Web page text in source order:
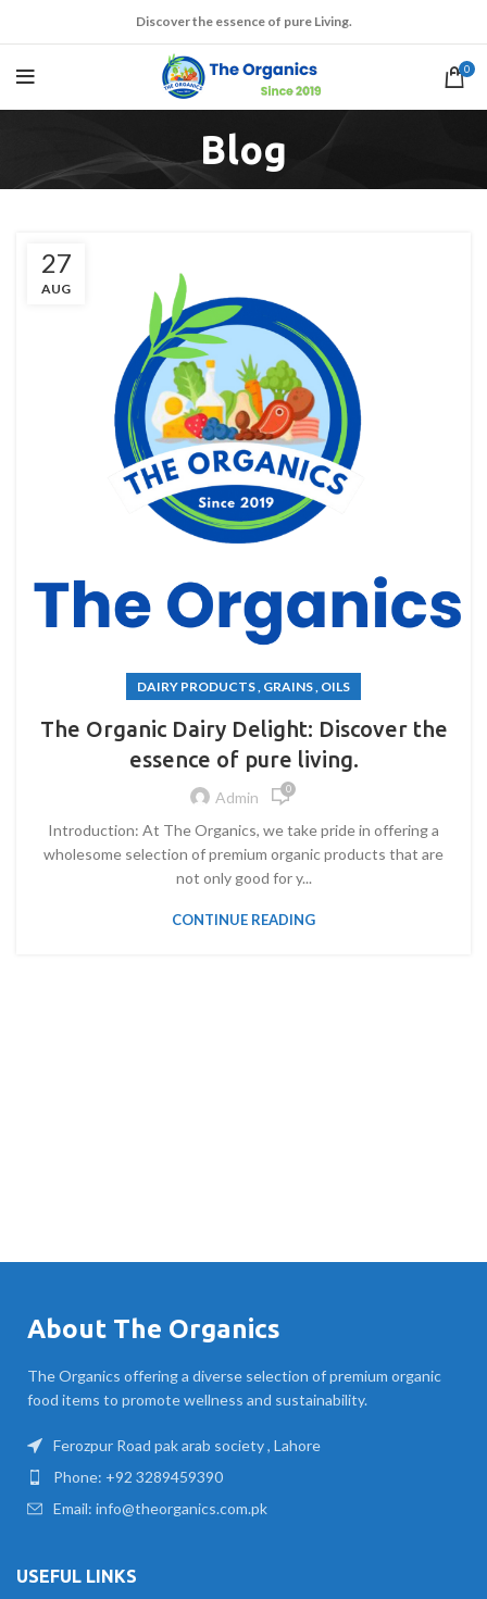
Discover the essence of pure Living.
0
Blog
27
AUG
DAIRY PRODUCTS , GRAINS , OILS
The Organic Dairy Delight: Discover the
essence of pure living.
Admin 0
Introduction: At The Organics, we take pride in offering a
wholesome selection of premium organic products that are
not only good for y...
CONTINUE READING
About The Organics
The Organics offering a diverse selection of premium organic
food items to promote wellness and sustainability.
Ferozpur Road pak arab society , Lahore
Phone: +92 3289459390
Email: info@theorganics.com.pk
USEFUL LINKS